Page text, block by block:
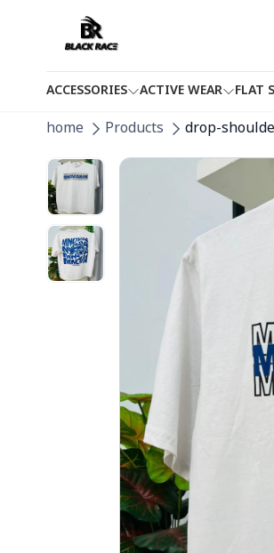
ACCESSORIES ACTIVE WEAR FLAT
home Products drop-